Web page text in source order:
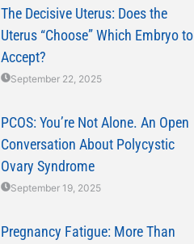
The Decisive Uterus: Does the
Uterus “Choose” Which Embryo to
Accept?
September 22, 2025
PCOS: You’re Not Alone. An Open
Conversation About Polycystic
Ovary Syndrome
September 19, 2025
Pregnancy Fatigue: More Than